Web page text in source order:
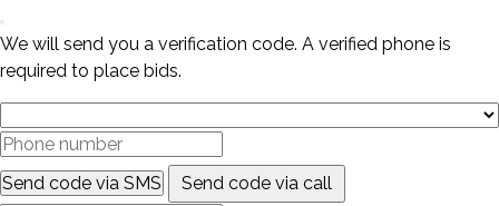
We will send you a verification code. A verified phone is
required to place bids.
Send code via SMS Send code via call